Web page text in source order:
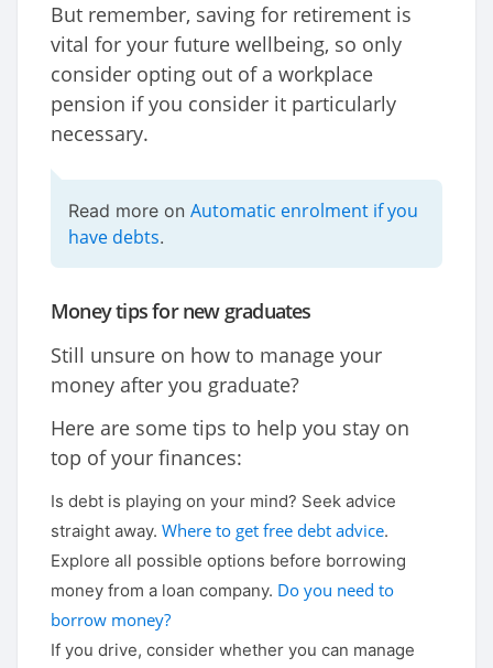
But remember, saving for retirement is
vital for your future wellbeing, so only
consider opting out of a workplace
pension if you consider it particularly
necessary.
Read more on Automatic enrolment if you
have debts.
Money tips for new graduates
Still unsure on how to manage your
money after you graduate?
Here are some tips to help you stay on
top of your finances:
Is debt is playing on your mind? Seek advice
straight away. Where to get free debt advice.
Explore all possible options before borrowing
money from a loan company. Do you need to
borrow money?
If you drive, consider whether you can manage